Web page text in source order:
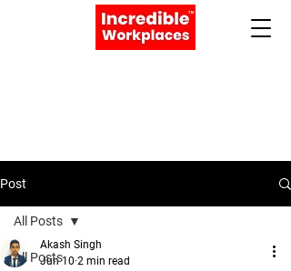
Post
All Posts
All Posts
Akash Singh
Jun 10 2 min read